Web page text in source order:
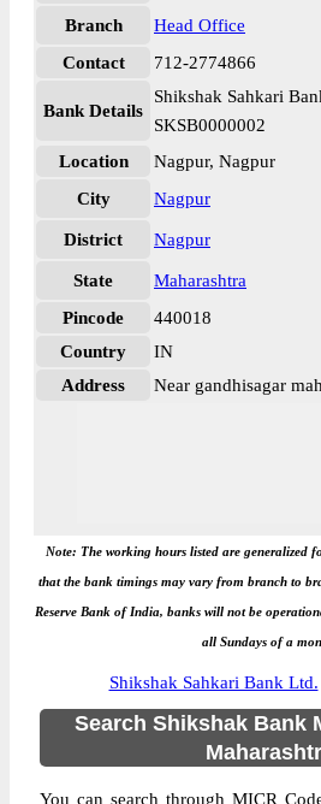
Branch
Head Office
Contact
712-2774866
Bank Details
Shikshak Sahkari
SKSB0000002
Location
Nagpur, Nagpur
City
Nagpur
District Nagpur
State
Maharashtra
Pincode
440018
Country
IN
Address
Near gandhisagar
Note: The working hours listed are generalized
that the bank timings may vary from branch to
Reserve Bank of India, banks will not be
all Sundays of a
Shikshak Sahkari Bank Ltd.
Search Shikshak Bank
You can search through MICR